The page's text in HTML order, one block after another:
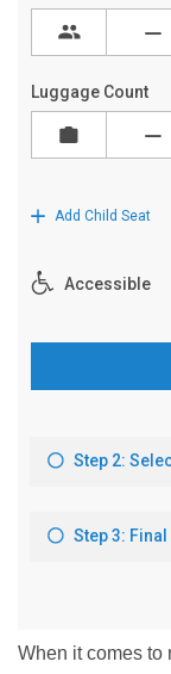
When it comes to